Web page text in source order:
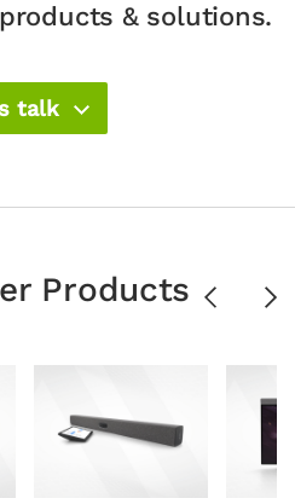
& solutions.​
talk
Products Previous